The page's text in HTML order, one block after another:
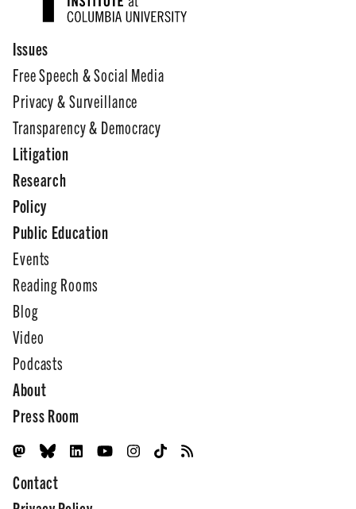
Issues
Free Speech & Social Media
Privacy & Surveillance
Transparency & Democracy
Litigation
Research
Policy
Public Education
Events
Reading Rooms
Blog
Video
Podcasts
About
Press Room
Contact